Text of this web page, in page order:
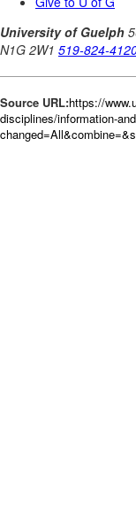
Source URL:https://
disciplines/information-